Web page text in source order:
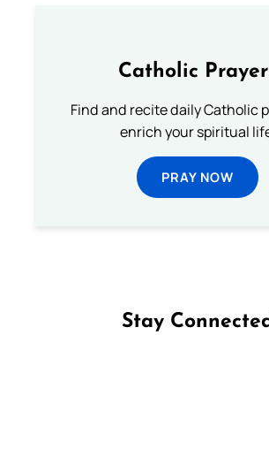
Catholic
Find and recite daily Catholic
enrich your spiritual
PRAY NOW
Stay Connected